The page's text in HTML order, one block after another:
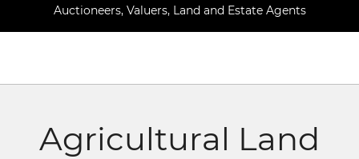
Auctioneers, Valuers, Land and Estate Agents
Agricultural Land